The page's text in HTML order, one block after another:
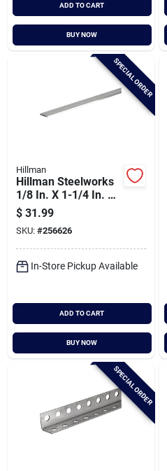
ADD TO CART
BUY NOW
SPECIAL ORDER
Hillman
Hillman Steelworks
1/8 In. X 1-1/4 In. X
8 Ft. Aluminum Flat
Stock
$ 31.99
SKU: #256626
In-Store Pickup Available
ADD TO CART
BUY NOW
SPECIAL ORDER